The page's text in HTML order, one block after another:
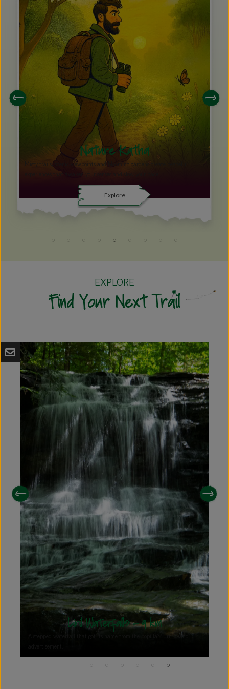
EXPLORE
Find Your Next Trail
Upper Lake View - 7.6 km
Perched atop a serene vantage point, the Upper Lake View offers a